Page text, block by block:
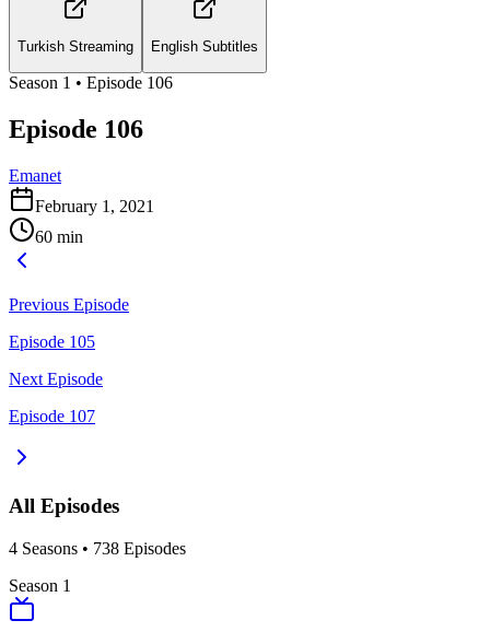
Turkish Streaming English Subtitles
Season 1 • Episode 106
Episode 106
Emanet
February 1, 2021
60 min
Previous Episode
Episode 105
Next Episode
Episode 107
All Episodes
4 Seasons • 738 Episodes
Season 1